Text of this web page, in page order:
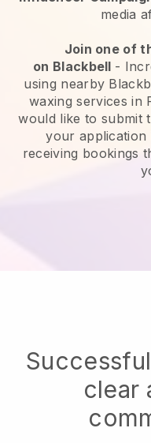
media
Join one of
on Blackbell -
using nearby
waxing services in
would like to submit
your application
receiving bookings
clear